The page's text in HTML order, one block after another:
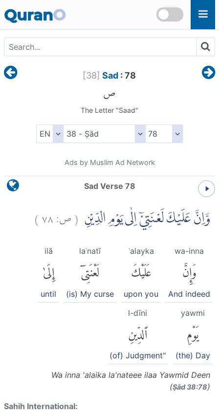
QuranO
[38] Sad : 78
ص
The Letter "Saad"
Ads by Muslim Ad Network
Sad Verse 78
وَّاِنَّ عَلَيْكَ لَعْنَتِيْٓ اِلٰى يَوْمِ الدِّيْنِ (ص:٧٨)
wa-inna
وَإِنَّ
And indeed
ʿalayka
عَلَيْكَ
upon you
laʿnatī
لَعْنَتِىٓ
(is) My curse
ilā
إِلَىٰ
until
yawmi
يَوْمِ
(the) Day
l-dīni
ٱلدِّينِ
(of) Judgment"
Wa inna 'alaika la'nateee ilaa Yawmid Deen
(Ṣād 38:78)
Sahih International: